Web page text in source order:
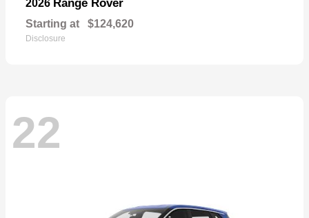
2026 Range Rover
Starting at $124,620
Disclosure
22